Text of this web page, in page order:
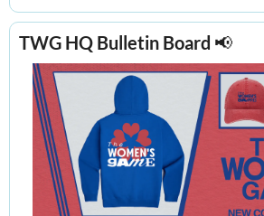
TWG HQ Bulletin Board 📢